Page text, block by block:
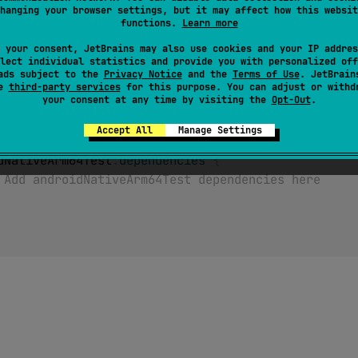
your browser settings, but it may affect how this
functions. Learn more
your consent, JetBrains may also use cookies and your IP
individual statistics and provide you with personalized
subject to the Privacy Noticeand the Terms of Use.
third-party servicesfor this purpose. You can adjust or
your consent at any time by visiting the Opt-Out.
Accept All Manage Settings
target wasn't declared, accessing this
() // Target is declared,
.dependencies {
androidNativeArm64Test dependencies here